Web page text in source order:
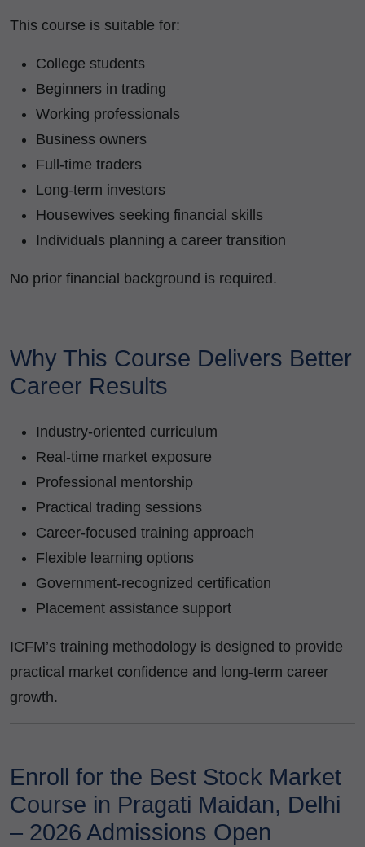
This course is suitable for:
College students
Beginners in trading
Working professionals
Business owners
Full-time traders
Long-term investors
Housewives seeking financial skills
Individuals planning a career transition
No prior financial background is required.
Why This Course Delivers Better
Career Results
Industry-oriented curriculum
Real-time market exposure
Professional mentorship
Practical trading sessions
Career-focused training approach
Flexible learning options
Government-recognized certification
Placement assistance support
ICFM’s training methodology is designed to provide
practical market confidence and long-term career
growth.
Enroll for the Best Stock Market
Course in Pragati Maidan, Delhi
– 2026 Admissions Open